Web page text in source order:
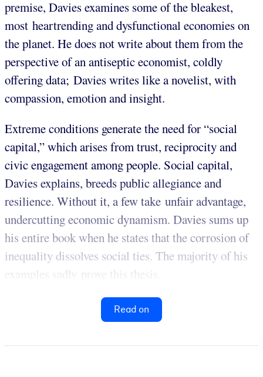
premise, Davies examines some of the bleakest,
most heartrending and dysfunctional economies on
the planet. He does not write about them from the
perspective of an antiseptic economist, coldly
offering data; Davies writes like a novelist, with
compassion, emotion and insight.
Extreme conditions generate the need for “social
capital,” which arises from trust, reciprocity and
civic engagement among people. Social capital,
Davies explains, breeds public allegiance and
resilience. Without it, a few take unfair advantage,
undercutting economic dynamism. Davies sums up
his entire book when he states that the corrosion of
inequality dissolves social ties. The majority of his
examples sadly prove this thesis.
Read on